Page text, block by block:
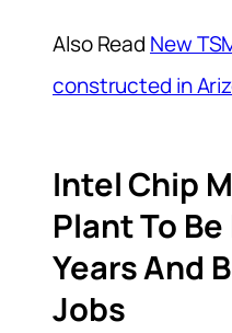
Also Read New
constructed in
Intel Chip
Plant To
Years And
Jobs